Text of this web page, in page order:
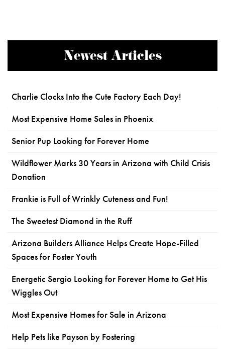
Newest Articles
Charlie Clocks Into the Cute Factory Each Day!
Most Expensive Home Sales in Phoenix
Senior Pup Looking for Forever Home
Wildflower Marks 30 Years in Arizona with Child Crisis
Donation
Frankie is Full of Wrinkly Cuteness and Fun!
The Sweetest Diamond in the Ruff
Arizona Builders Alliance Helps Create Hope-Filled
Spaces for Foster Youth
Energetic Sergio Looking for Forever Home to Get His
Wiggles Out
Most Expensive Homes for Sale in Arizona
Help Pets like Payson by Fostering